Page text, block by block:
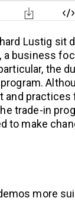
Lustig sit
a business
the
and practices
trade-in
to make
more